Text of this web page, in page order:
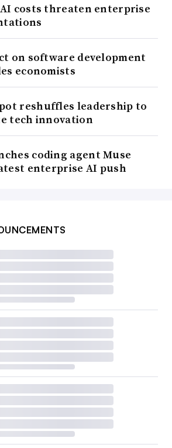
costs threaten enterprise
on software development
economists
reshuffles leadership to
tech innovation
coding agent Muse
enterprise AI push